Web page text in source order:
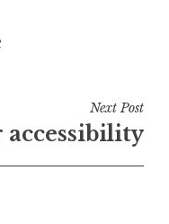
Next Post